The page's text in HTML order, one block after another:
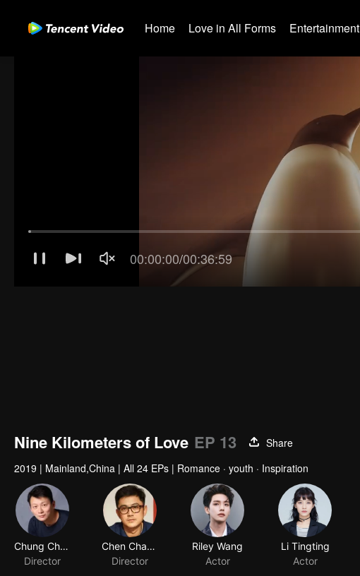
Home Love in All Forms Entertainment
Nine Kilometers of Love EP 13
Share
2019 | Mainland,China | All 24 EPs | Romance · youth · Inspiration
Chung Chung Yu
Director
Chen Chang
Director
Riley Wang
Actor
Li Tingting
Actor